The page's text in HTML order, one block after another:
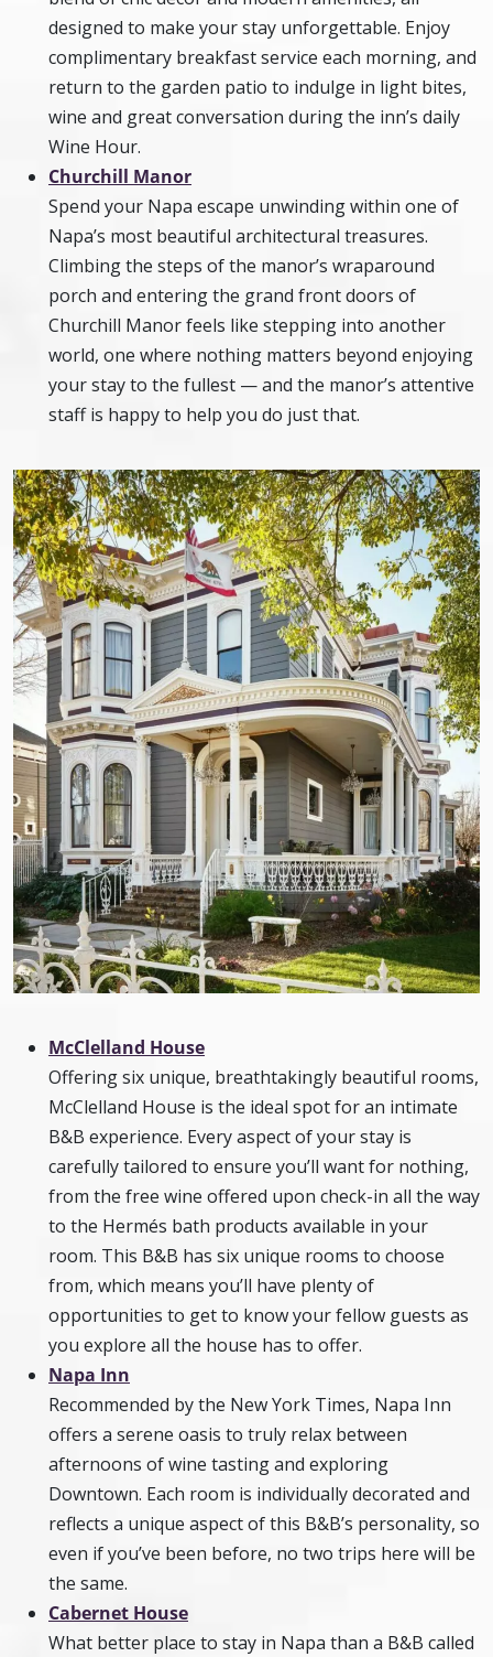
designed to make your stay unforgettable. Enjoy
complimentary breakfast service each morning, and
return to the garden patio to indulge in light bites,
wine and great conversation during the inn’s daily
Wine Hour.
Churchill Manor
Spend your Napa escape unwinding within one of
Napa’s most beautiful architectural treasures.
Climbing the steps of the manor’s wraparound
porch and entering the grand front doors of
Churchill Manor feels like stepping into another
world, one where nothing matters beyond enjoying
your stay to the fullest — and the manor’s attentive
staff is happy to help you do just that.
McClelland House
Offering six unique, breathtakingly beautiful rooms,
McClelland House is the ideal spot for an intimate
B&B experience. Every aspect of your stay is
carefully tailored to ensure you’ll want for nothing,
from the free wine offered upon check-in all the way
to the Hermés bath products available in your
room. This B&B has six unique rooms to choose
from, which means you’ll have plenty of
opportunities to get to know your fellow guests as
you explore all the house has to offer.
Napa Inn
Recommended by the New York Times, Napa Inn
offers a serene oasis to truly relax between
afternoons of wine tasting and exploring
Downtown. Each room is individually decorated and
reflects a unique aspect of this B&B’s personality, so
even if you’ve been before, no two trips here will be
the same.
Cabernet House
What better place to stay in Napa than a B&B called